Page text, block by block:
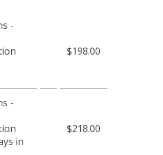
-
$198.00
-
in
$218.00